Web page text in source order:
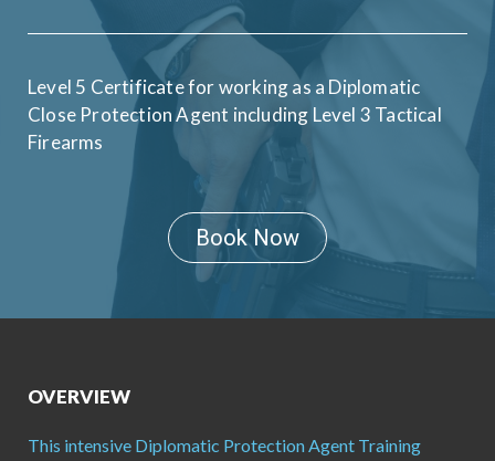
Level 5 Certificate for working as a Diplomatic
Close Protection Agent including Level 3 Tactical
Firearms
Book Now
OVERVIEW
This intensive Diplomatic Protection Agent Training